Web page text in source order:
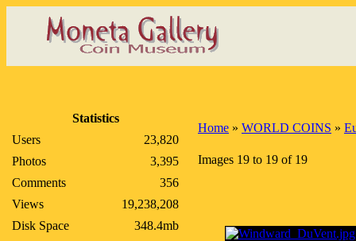
Statistics
Users
23,820
Photos
3,395
Comments
356
Views
19,238,208
Disk Space
348.4mb
Home » WORLD COINS »
Images 19 to 19 of 19